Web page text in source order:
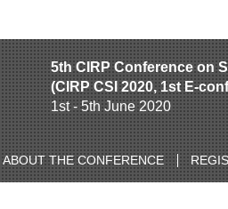
5th CIRP Conference on
(CIRP CSI 2020, 1st E-
1st - 5th June 2020
ABOUT THE CONFERENCE